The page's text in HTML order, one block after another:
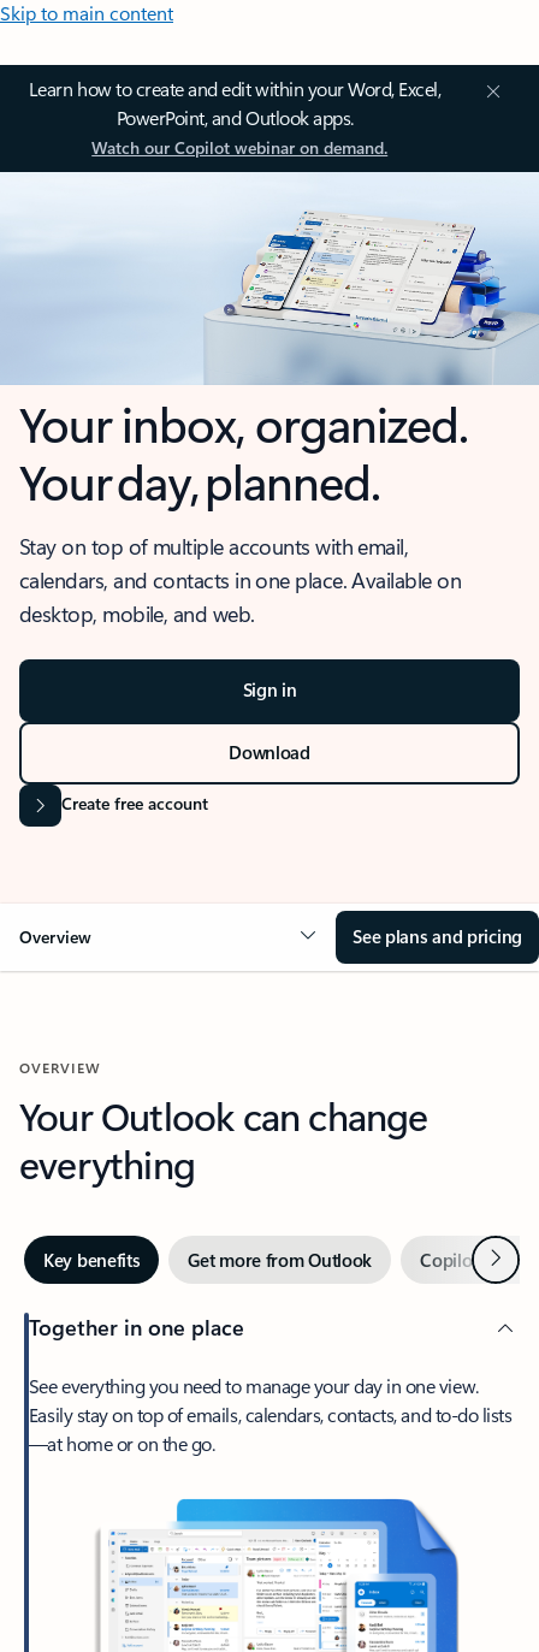
Skip to main content
Learn how to create and edit within your Word, Excel,
PowerPoint, and Outlook apps.
Watch our Copilot webinar on demand.
Your inbox, organized.
Your day, planned.
Stay on top of multiple accounts with email,
calendars, and contacts in one place. Available on
desktop, mobile, and web.
Sign in
Download
Create free account
Overview See plans and pricing
OVERVIEW
Your Outlook can change
everything
Key benefits Get more from Outlook Copilot inNext
Together in one place
See everything you need to manage your day in one view.
Easily stay on top of emails, calendars, contacts, and to-do lists
—at home or on the go.